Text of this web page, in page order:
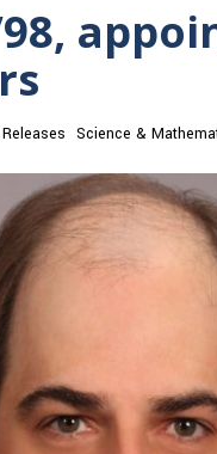
Science &